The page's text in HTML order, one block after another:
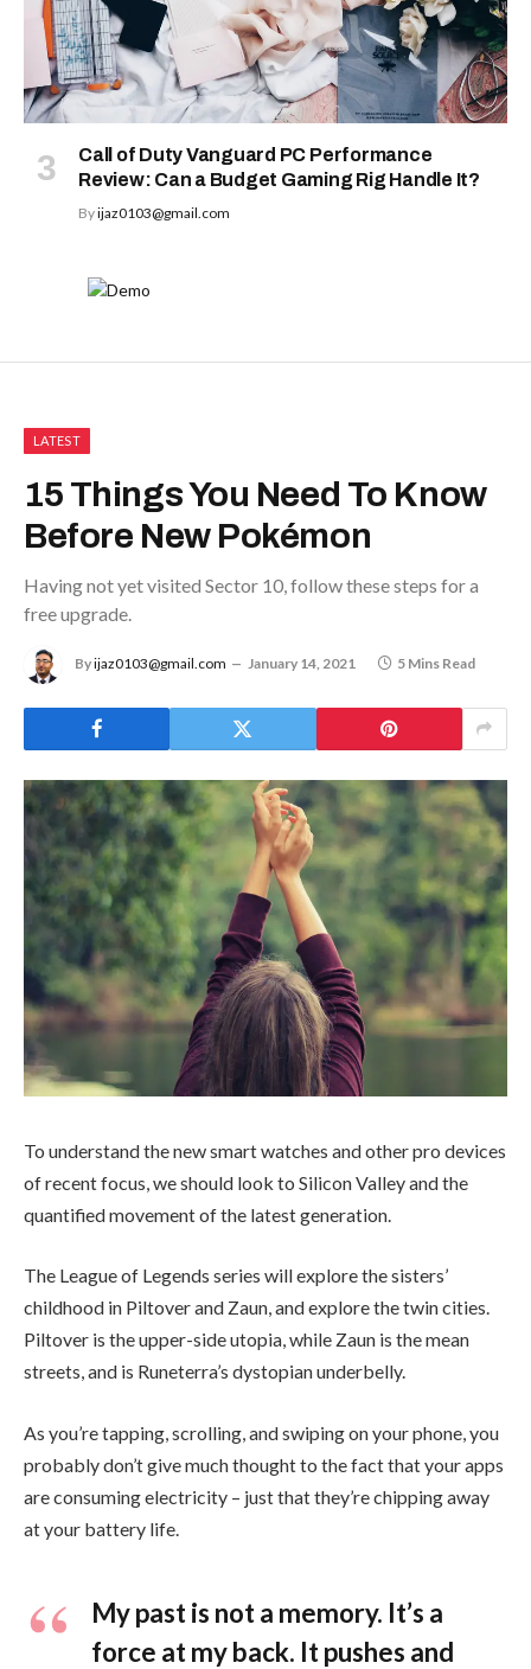
Call of Duty Vanguard PC Performance
Review: Can a Budget Gaming Rig Handle It?
Byijaz0103@gmail.com
LATEST
15 Things You Need To Know
Before New Pokémon
Having not yet visited Sector 10, follow these steps for a
free upgrade.
Byijaz0103@gmail.com January 14, 2021 5 Mins Read
To understand the new smart watches and other pro devices
of recent focus, we should look to Silicon Valley and the
quantified movement of the latest generation.
The League of Legends series will explore the sisters’
childhood in Piltover and Zaun, and explore the twin cities.
Piltover is the upper-side utopia, while Zaun is the mean
streets, and is Runeterra’s dystopian underbelly.
As you’re tapping, scrolling, and swiping on your phone, you
probably don’t give much thought to the fact that your apps
are consuming electricity – just that they’re chipping away
at your battery life.
My past is not a memory. It’s a
force at my back. It pushes and